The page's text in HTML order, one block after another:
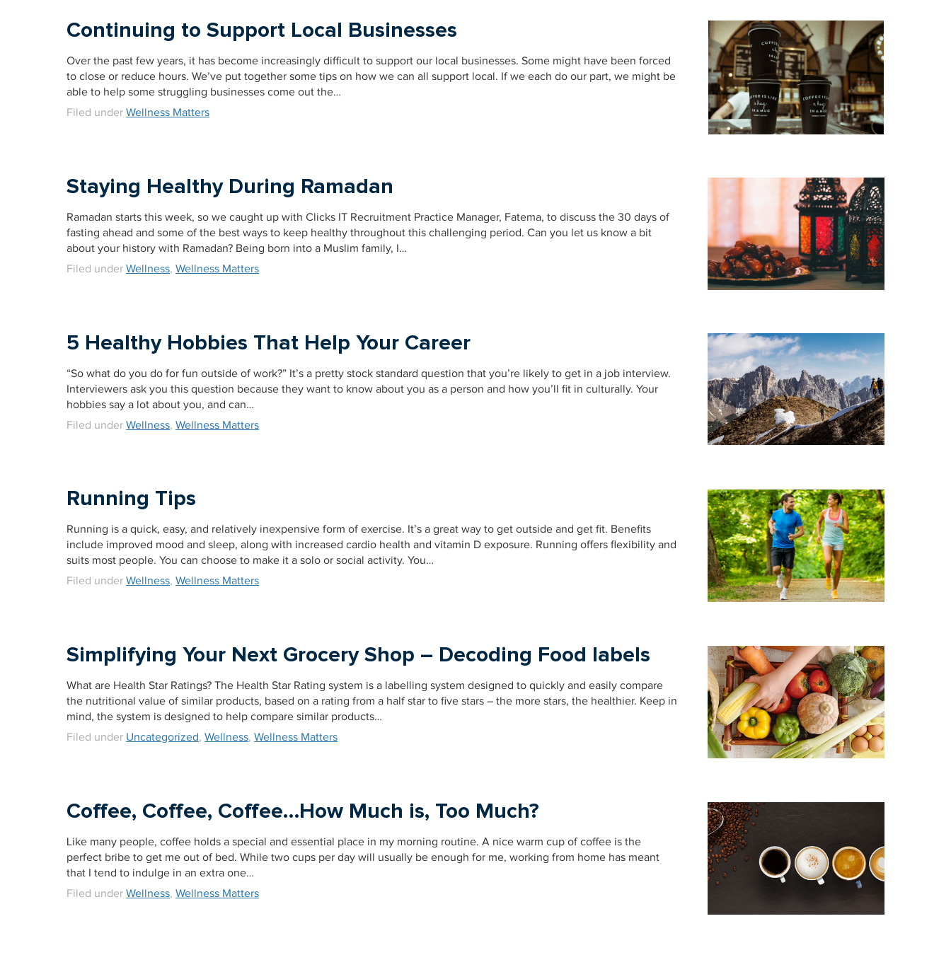
Continuing to Support Local Businesses
Over the past few years, it has become increasingly difficult to support our local businesses. Some might have been forced
to close or reduce hours. We’ve put together some tips on how we can all support local. If we each do our part, we might be
able to help some struggling businesses come out the…
Filed underWellness Matters
Staying Healthy During Ramadan
Ramadan starts this week, so we caught up with Clicks IT Recruitment Practice Manager, Fatema, to discuss the 30 days of
fasting ahead and some of the best ways to keep healthy throughout this challenging period. Can you let us know a bit
about your history with Ramadan? Being born into a Muslim family, I…
Filed underWellness,Wellness Matters
5 Healthy Hobbies That Help Your Career
“So what do you do for fun outside of work?” It’s a pretty stock standard question that you’re likely to get in a job interview.
Interviewers ask you this question because they want to know about you as a person and how you’ll fit in culturally. Your
hobbies say a lot about you, and can…
Filed underWellness,Wellness Matters
Running Tips
Running is a quick, easy, and relatively inexpensive form of exercise. It’s a great way to get outside and get fit. Benefits
include improved mood and sleep, along with increased cardio health and vitamin D exposure. Running offers flexibility and
suits most people. You can choose to make it a solo or social activity. You…
Filed underWellness,Wellness Matters
Simplifying Your Next Grocery Shop – Decoding Food labels
What are Health Star Ratings? The Health Star Rating system is a labelling system designed to quickly and easily compare
the nutritional value of similar products, based on a rating from a half star to five stars – the more stars, the healthier. Keep in
mind, the system is designed to help compare similar products…
Filed under Uncategorized,Wellness,Wellness Matters
Coffee, Coffee, Coffee…How Much is, Too Much?
Like many people, coffee holds a special and essential place in my morning routine. A nice warm cup of coffee is the
perfect bribe to get me out of bed. While two cups per day will usually be enough for me, working from home has meant
that I tend to indulge in an extra one…
Filed underWellness,Wellness Matters